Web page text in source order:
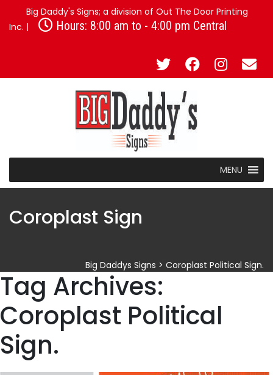
Big Daddy's Signs; a division of Out The Door Printing
Inc. |
Hours: 8:00 am to - 4:00 pm Central
MENU
Coroplast Sign
Big Daddys Signs > Coroplast Political Sign.
Tag Archives:
Coroplast Political
Sign.